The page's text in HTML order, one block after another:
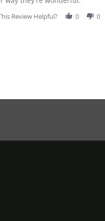
Review Helpful? 0 0